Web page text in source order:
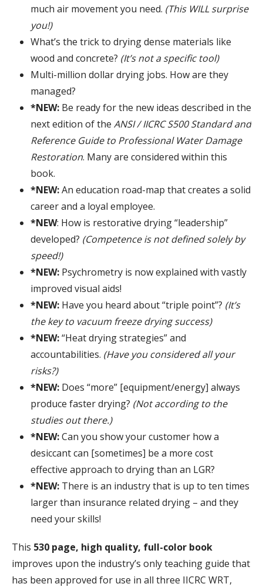
much air movement you need. (This WILL surprise
you!)
What’s the trick to drying dense materials like
wood and concrete? (It’s not a specific tool)
Multi-million dollar drying jobs. How are they
managed?
*NEW: Be ready for the new ideas described in the
next edition of the ANSI / IICRC S500 Standard and
Reference Guide to Professional Water Damage
Restoration. Many are considered within this
book.
*NEW:An education road-map that creates a solid
career and a loyal employee.
*NEW: How is restorative drying “leadership”
developed? (Competence is not defined solely by
speed!)
*NEW: Psychrometry is now explained with vastly
improved visual aids!
*NEW: Have you heard about “triple point”? (It’s
the key to vacuum freeze drying success)
*NEW:“Heat drying strategies” and
accountabilities. (Have you considered all your
risks?)
*NEW: Does “more” [equipment/energy] always
produce faster drying? (Not according to the
studies out there.)
*NEW:Can you show your customer how a
desiccant can [sometimes] be a more cost
effective approach to drying than an LGR?
*NEW: There is an industry that is up to ten times
larger than insurance related drying – and they
need your skills!
This 530 page, high quality, full-color book
improves upon the industry’s only teaching guide that
has been approved for use in all three IICRC WRT,